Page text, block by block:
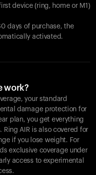
device (ring, home or M1)
days of purchase, the
activated.
work?
your standard
damage protection for
plan, you get everything
Ring AIR is also covered for
if you lose weight. For
exclusive coverage under
access to experimental